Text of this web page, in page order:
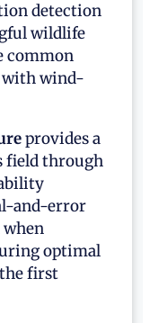
detection
wildlife
common
with wind-
provides a
field through
and-error
optimal
first